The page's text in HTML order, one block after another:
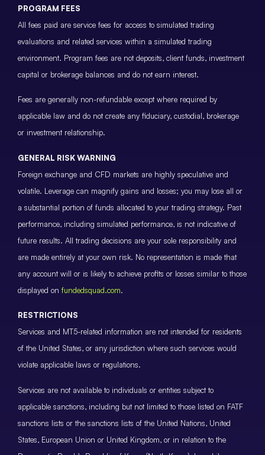
PROGRAM FEES
All fees paid are service fees for access to simulated trading
evaluations and related services within a simulated trading
environment. Program fees are not deposits, client funds, investment
capital or brokerage balances and do not earn interest.
Fees are generally non-refundable except where required by
applicable law and do not create any fiduciary, custodial, brokerage
or investment relationship.
GENERAL RISK WARNING
Foreign exchange and CFD markets are highly speculative and
volatile. Leverage can magnify gains and losses; you may lose all or
a substantial portion of funds allocated to your trading strategy. Past
performance, including simulated performance, is not indicative of
future results. All trading decisions are your sole responsibility and
are made entirely at your own risk. No representation is made that
any account will or is likely to achieve profits or losses similar to those
displayed on fundedsquad.com.
RESTRICTIONS
Services and MT5-related information are not intended for residents
of the United States, or any jurisdiction where such services would
violate applicable laws or regulations.
Services are not available to individuals or entities subject to
applicable sanctions, including but not limited to those listed on FATF
sanctions lists or the sanctions lists of the United Nations, United
States, European Union or United Kingdom, or in relation to the